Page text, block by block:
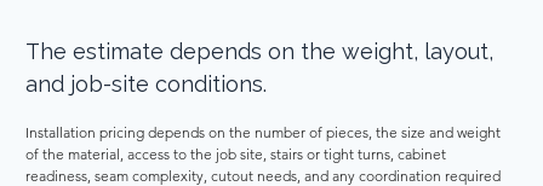
The estimate depends on the weight, layout,
and job-site conditions.
Installation pricing depends on the number of pieces, the size and weight
of the material, access to the job site, stairs or tight turns, cabinet
readiness, seam complexity, cutout needs, and any coordination required